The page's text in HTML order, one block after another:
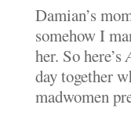
Damian’s
somehow I
her. So here’s
day together
madwomen